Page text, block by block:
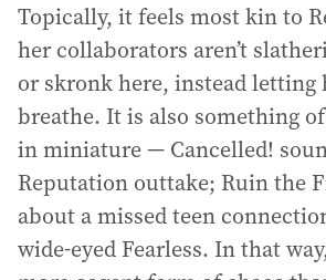
Topically, it feels most kin to
her collaborators aren’t
or skronk here, instead
breathe. It is also something
in miniature — Cancelled!
Reputation outtake; Ruin the
about a missed teen
wide-eyed Fearless. In that